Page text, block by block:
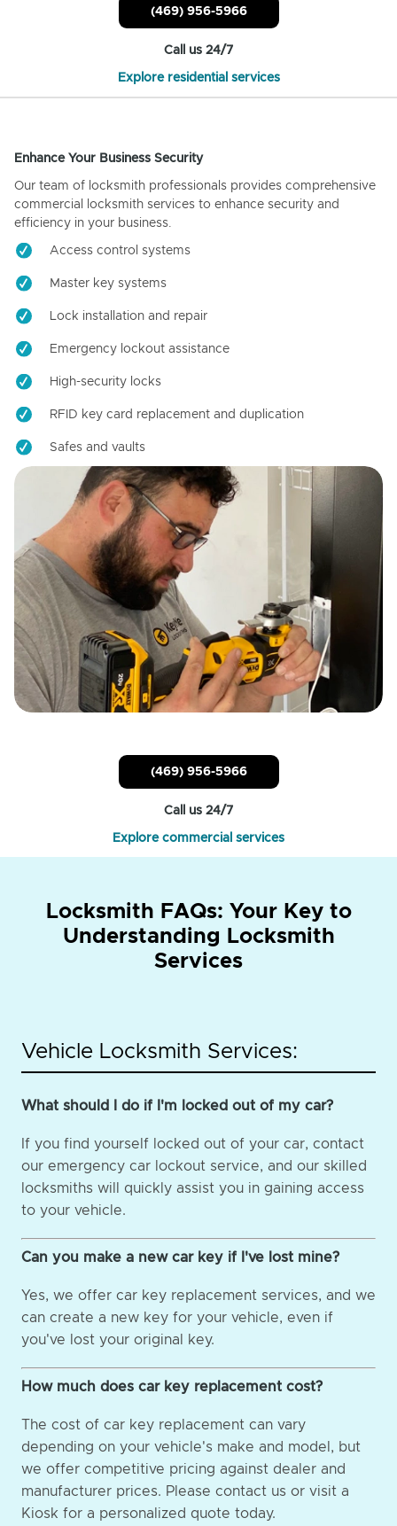
(469) 956-5966
Call us 24/7
Explore residential services
Enhance Your Business Security
Our team of locksmith professionals provides comprehensive
commercial locksmith services to enhance security and
efficiency in your business.
Access control systems
Master key systems
Lock installation and repair
Emergency lockout assistance
High-security locks
RFID key card replacement and duplication
Safes and vaults
(469) 956-5966
Call us 24/7
Explore commercial services
Locksmith FAQs: Your Key to
Understanding Locksmith
Services
Vehicle Locksmith Services:
What should I do if I'm locked out of my car?
If you find yourself locked out of your car, contact
our emergency car lockout service, and our skilled
locksmiths will quickly assist you in gaining access
to your vehicle.
Can you make a new car key if I've lost mine?
Yes, we offer car key replacement services, and we
can create a new key for your vehicle, even if
you've lost your original key.
How much does car key replacement cost?
The cost of car key replacement can vary
depending on your vehicle's make and model, but
we offer competitive pricing against dealer and
manufacturer prices. Please contact us or visit a
Kiosk for a personalized quote today.